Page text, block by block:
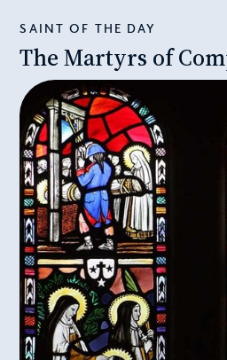
SAINT OF THE DAY
The Martyrs of